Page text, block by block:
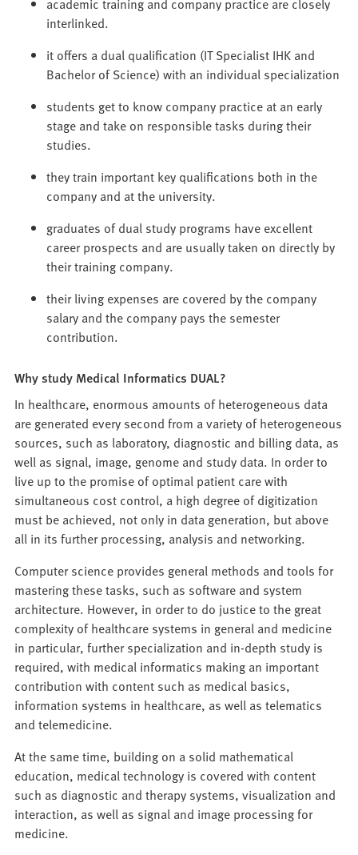
interlinked.
it offers a dual qualification (IT Specialist IHK and
Bachelor of Science) with an individual specialization
students get to know company practice at an early
stage and take on responsible tasks during their
studies.
they train important key qualifications both in the
company and at the university.
graduates of dual study programs have excellent
career prospects and are usually taken on directly by
their training company.
their living expenses are covered by the company
salary and the company pays the semester
contribution.
Why study Medical Informatics DUAL?
In healthcare, enormous amounts of heterogeneous data
are generated every second from a variety of heterogeneous
sources, such as laboratory, diagnostic and billing data, as
well as signal, image, genome and study data. In order to
live up to the promise of optimal patient care with
simultaneous cost control, a high degree of digitization
must be achieved, not only in data generation, but above
all in its further processing, analysis and networking.
Computer science provides general methods and tools for
mastering these tasks, such as software and system
architecture. However, in order to do justice to the great
complexity of healthcare systems in general and medicine
in particular, further specialization and in-depth study is
required, with medical informatics making an important
contribution with content such as medical basics,
information systems in healthcare, as well as telematics
and telemedicine.
At the same time, building on a solid mathematical
education, medical technology is covered with content
such as diagnostic and therapy systems, visualization and
interaction, as well as signal and image processing for
medicine.